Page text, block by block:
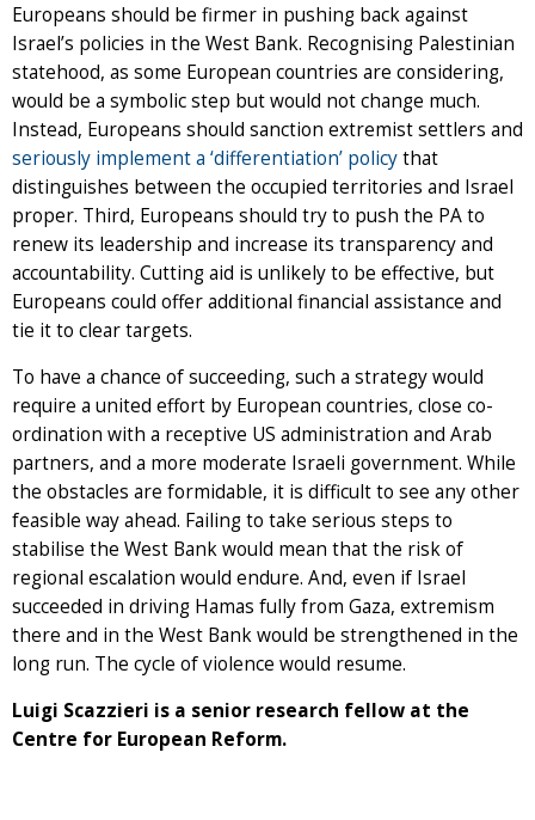
Europeans should be firmer in pushing back against
Israel’s policies in the West Bank. Recognising Palestinian
statehood, as some European countries are considering,
would be a symbolic step but would not change much.
Instead, Europeans should sanction extremist settlers and
seriously implement a ‘differentiation’ policythat
distinguishes between the occupied territories and Israel
proper. Third, Europeans should try to push the PA to
renew its leadership and increase its transparency and
accountability. Cutting aid is unlikely to be effective, but
Europeans could offer additional financial assistance and
tie it to clear targets.
To have a chance of succeeding, such a strategy would
require a united effort by European countries, close co-
ordination with a receptive US administration and Arab
partners, and a more moderate Israeli government. While
the obstacles are formidable, it is difficult to see any other
feasible way ahead. Failing to take serious steps to
stabilise the West Bank would mean that the risk of
regional escalation would endure. And, even if Israel
succeeded in driving Hamas fully from Gaza, extremism
there and in the West Bank would be strengthened in the
long run. The cycle of violence would resume.
Luigi Scazzieri is a senior research fellow at the
Centre for European Reform.